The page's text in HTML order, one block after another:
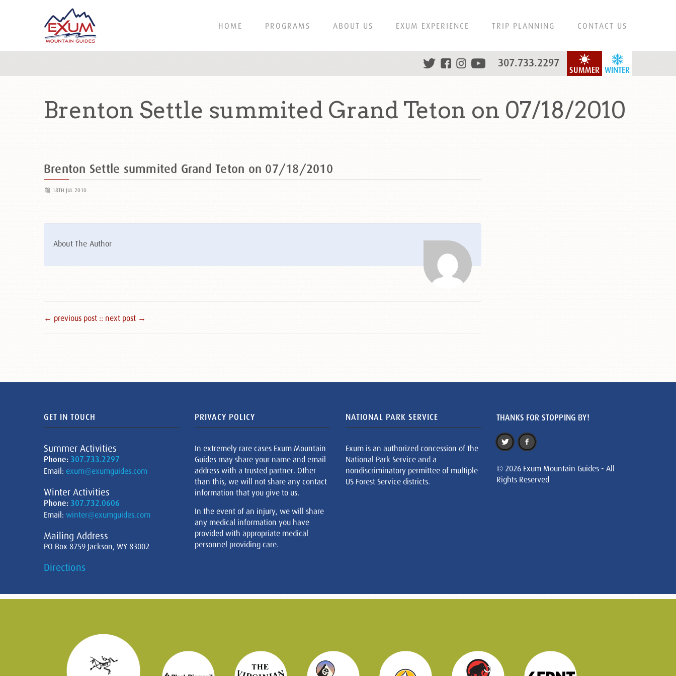
HOME PROGRAMS ABOUT US EXUM EXPERIENCE TRIP PLANNING CONTACT US
WINTER
SUMMER
307.733.2297
Brenton Settle summited Grand Teton on 07/18/2010
Brenton Settle summited Grand Teton on 07/18/2010
18TH JUL 2010
About The Author
← previous post :: next post →
GET IN TOUCH
Summer Activities
Phone: 307.733.2297
Email: exum@exumguides.com
Winter Activities
Phone: 307.732.0606
Email: winter@exumguides.com
Mailing Address
PO Box 8759 Jackson, WY 83002
Directions
PRIVACY POLICY
In extremely rare cases Exum Mountain
Guides may share your name and email
address with a trusted partner. Other
than this, we will not share any contact
information that you give to us.
In the event of an injury, we will share
any medical information you have
provided with appropriate medical
personnel providing care.
NATIONAL PARK SERVICE
Exum is an authorized concession of the
National Park Service and a
nondiscriminatory permittee of multiple
US Forest Service districts.
THANKS FOR STOPPING BY!
© 2026 Exum Mountain Guides - All
Rights Reserved